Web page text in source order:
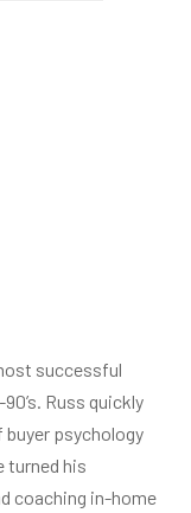
successful
Russ quickly
psychology
turned his
coaching in-home